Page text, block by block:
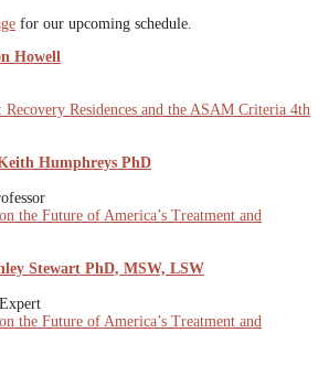
for our upcoming schedule.
Howell
Residences and the ASAM Criteria 4th
Humphreys PhD
the Future of America’s Treatment and
Stewart PhD, MSW, LSW
the Future of America’s Treatment and